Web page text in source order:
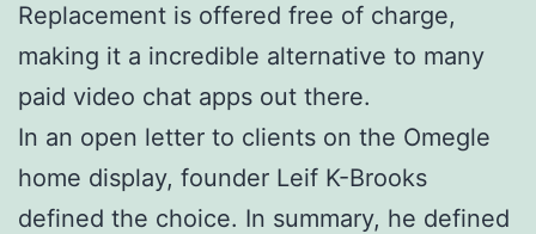
Replacement is offered free of charge,
making it a incredible alternative to many
paid video chat apps out there.
In an open letter to clients on the Omegle
home display, founder Leif K-Brooks
defined the choice. In summary, he defined